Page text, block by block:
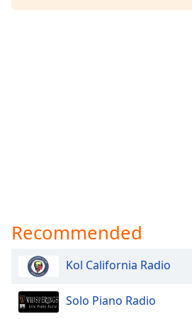
Recommended
Kol California Radio
Solo Piano Radio